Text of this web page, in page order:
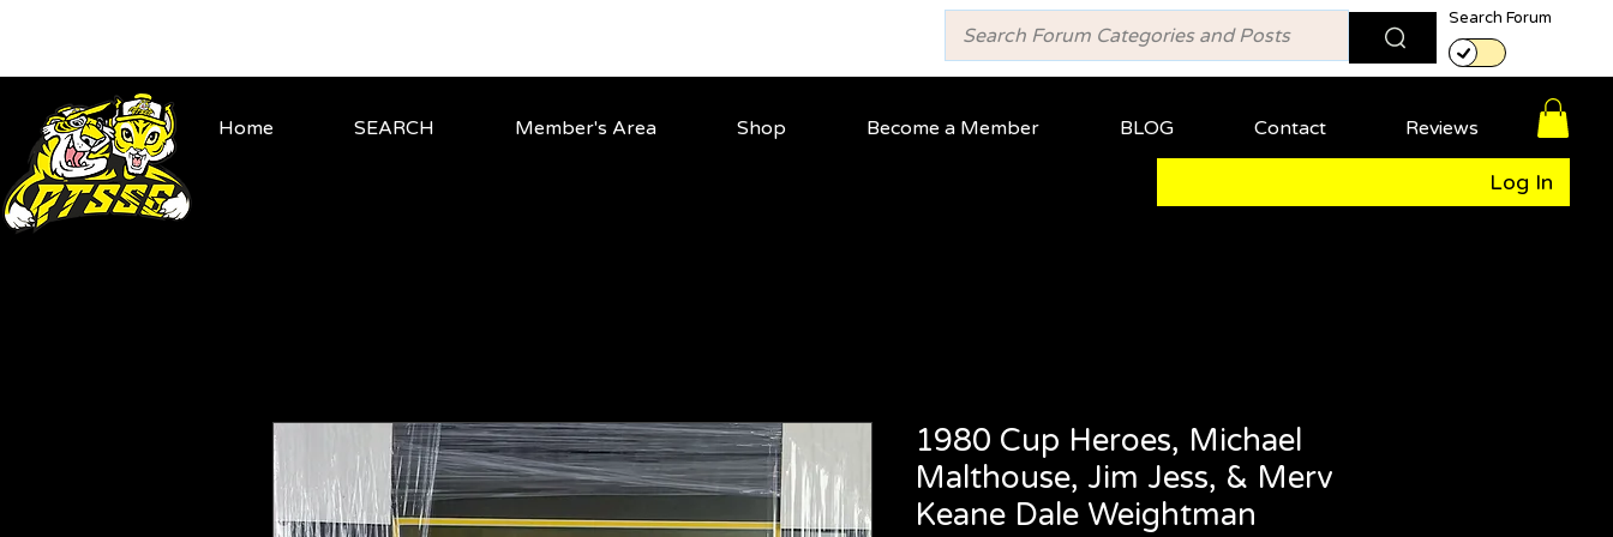
Search Forum
Home SEARCH Member's Area Shop Become a Member BLOG Contact Reviews
Log In
1980 Cup Heroes, Michael
Malthouse, Jim Jess, & Merv
Keane Dale Weightman